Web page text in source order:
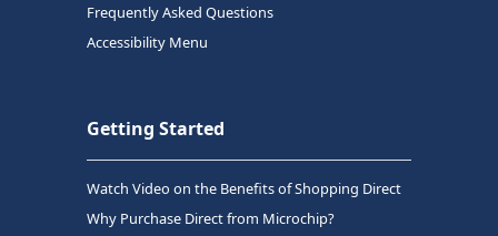
Frequently Asked Questions
Accessibility Menu
Getting Started
Watch Video on the Benefits of Shopping Direct
Why Purchase Direct from Microchip?